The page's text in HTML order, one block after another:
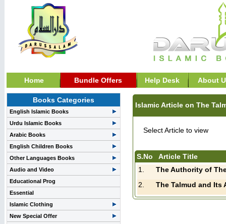
Home Bundle Offers Help Desk About
Books Categories
English Islamic Books
Urdu Islamic Books
Arabic Books
English Children Books
Other Languages Books
Audio and Video
Educational Prog
Essential
Islamic Clothing
New Special Offer
Islamic Article on The
Select Article to view
S.No
Article Title
1.
2.